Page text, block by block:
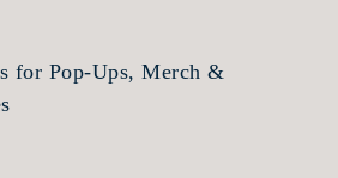
for Pop-Ups, Merch &